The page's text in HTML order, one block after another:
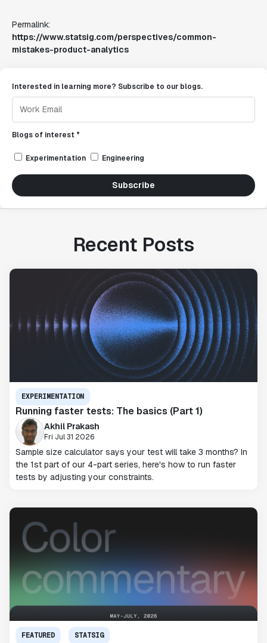
Permalink:
https://www.statsig.com/perspectives/common-
mistakes-product-analytics
Interested in learning more? Subscribe to our blogs.
Blogs of interest *
Experimentation Engineering
Subscribe
Recent Posts
EXPERIMENTATION
Running faster tests: The basics (Part 1)
Akhil Prakash
Fri Jul 31 2026
Sample size calculator says your test will take 3 months? In
the 1st part of our 4-part series, here's how to run faster
tests by adjusting your constraints.
FEATURED STATSIG